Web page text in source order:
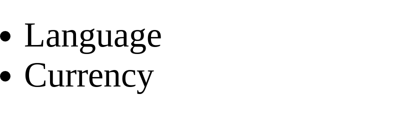
Language
Currency